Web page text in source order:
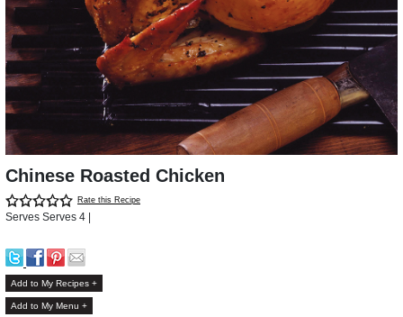
Chinese Roasted Chicken
Rate this Recipe
Serves Serves 4 |
Add to My Recipes +
Add to My Menu +